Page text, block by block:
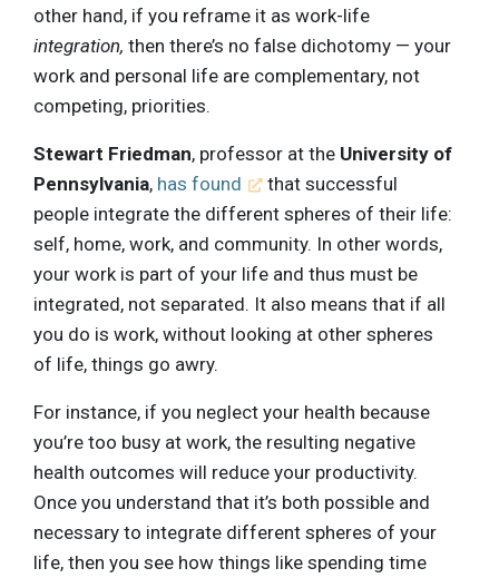
other hand, if you reframe it as work-life
integration, then there’s no false dichotomy — your
work and personal life are complementary, not
competing, priorities.
Stewart Friedman, professor at the University of
Pennsylvania, has found
that successful
people integrate the different spheres of their life:
self, home, work, and community. In other words,
your work is part of your life and thus must be
integrated, not separated. It also means that if all
you do is work, without looking at other spheres
of life, things go awry.
For instance, if you neglect your health because
you’re too busy at work, the resulting negative
health outcomes will reduce your productivity.
Once you understand that it’s both possible and
necessary to integrate different spheres of your
life, then you see how things like spending time